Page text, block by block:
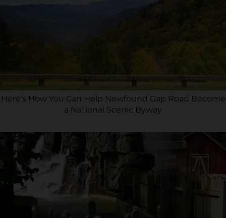
Here’s How You Can Help Newfound Gap Road Become
a National Scenic Byway